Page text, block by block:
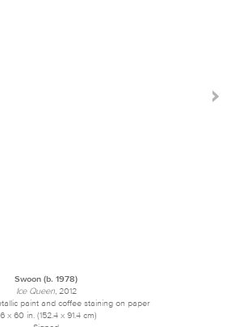
Swoon (b. 1978)
Ice Queen, 2012
paint and coffee staining on paper
x 60 in. (152.4 x 91.4 cm)